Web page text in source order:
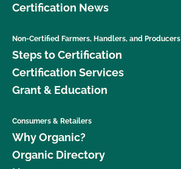
Certification News
Non-Certified Farmers, Handlers, and Producers
Steps to Certification
Certification Services
Grant & Education
Consumers & Retailers
Why Organic?
Organic Directory